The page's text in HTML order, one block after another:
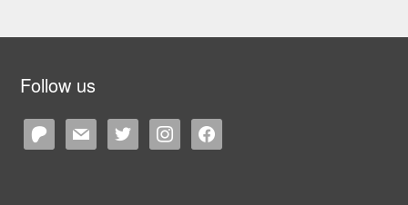
Follow us
patreonmail twitter instagramfacebook